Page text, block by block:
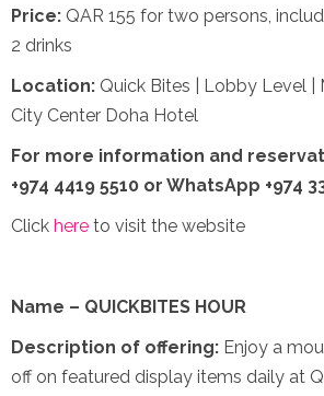
Price: QAR 155 for two persons,
2 drinks
Location: Quick Bites | Lobby Level |
City Center Doha Hotel
For more information and
+974 4419 5510 or WhatsApp +974
Click here to visit the website
Name – QUICKBITES HOUR
Description of offering: Enjoy a
off on featured display items daily at